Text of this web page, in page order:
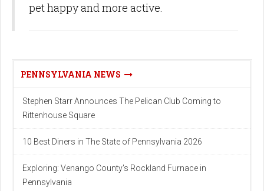
pet happy and more active.
PENNSYLVANIA NEWS
Stephen Starr Announces The Pelican Club Coming to
Rittenhouse Square
10 Best Diners in The State of Pennsylvania 2026
Exploring: Venango County's Rockland Furnace in
Pennsylvania